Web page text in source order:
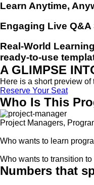
Learn Anytime,
Engaging Live
Real-World Learning
ready-to-use
A GLIMPSE
Here is a short preview of
Reserve Your Seat
Who Is This
Project Managers,
Who wants to learn
Who wants to transition
Numbers that